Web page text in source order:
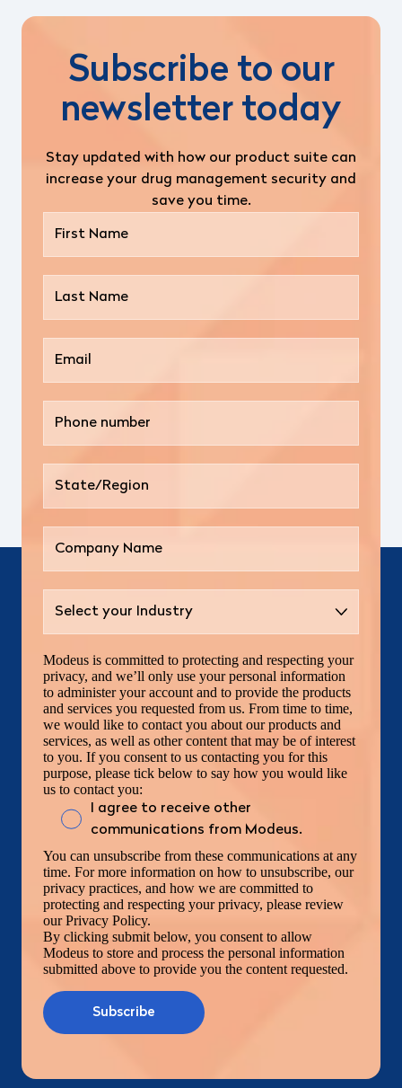
Subscribe to our
newsletter today
Stay updated with how our product suite can
increase your drug management security and
save you time.
Modeus is committed to protecting and respecting your
privacy, and we’ll only use your personal information
to administer your account and to provide the products
and services you requested from us. From time to time,
we would like to contact you about our products and
services, as well as other content that may be of interest
to you. If you consent to us contacting you for this
purpose, please tick below to say how you would like
us to contact you:
I agree to receive other
communications from Modeus.
You can unsubscribe from these communications at any
time. For more information on how to unsubscribe, our
privacy practices, and how we are committed to
protecting and respecting your privacy, please review
our Privacy Policy.
By clicking submit below, you consent to allow
Modeus to store and process the personal information
submitted above to provide you the content requested.